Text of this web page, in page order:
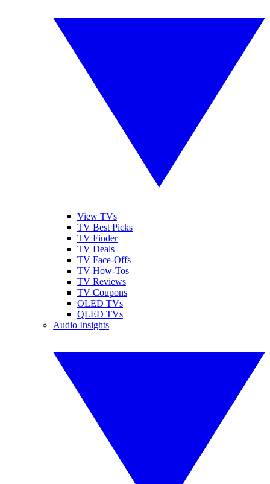
View TVs
TV Best Picks
TV Finder
TV Deals
TV Face-Offs
TV How-Tos
TV Reviews
TV Coupons
OLED TVs
QLED TVs
Audio Insights